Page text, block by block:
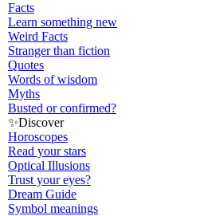
Facts
Learn something new
Weird Facts
Stranger than fiction
Quotes
Words of wisdom
Myths
Busted or confirmed?
✨Discover
Horoscopes
Read your stars
Optical Illusions
Trust your eyes?
Dream Guide
Symbol meanings